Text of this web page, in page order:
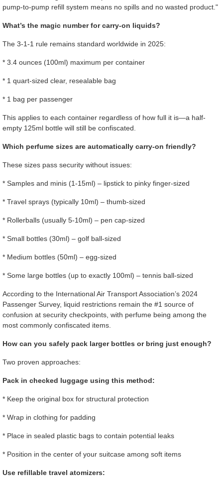
pump-to-pump refill system means no spills and no wasted product."
What’s the magic number for carry-on liquids?
The 3-1-1 rule remains standard worldwide in 2025:
* 3.4 ounces (100ml) maximum per container
* 1 quart-sized clear, resealable bag
* 1 bag per passenger
This applies to each container regardless of how full it is—a half-
empty 125ml bottle will still be confiscated.
Which perfume sizes are automatically carry-on friendly?
These sizes pass security without issues:
* Samples and minis (1-15ml) – lipstick to pinky finger-sized
* Travel sprays (typically 10ml) – thumb-sized
* Rollerballs (usually 5-10ml) – pen cap-sized
* Small bottles (30ml) – golf ball-sized
* Medium bottles (50ml) – egg-sized
* Some large bottles (up to exactly 100ml) – tennis ball-sized
According to the International Air Transport Association’s 2024
Passenger Survey, liquid restrictions remain the #1 source of
confusion at security checkpoints, with perfume being among the
most commonly confiscated items.
How can you safely pack larger bottles or bring just enough?
Two proven approaches:
Pack in checked luggage using this method:
* Keep the original box for structural protection
* Wrap in clothing for padding
* Place in sealed plastic bags to contain potential leaks
* Position in the center of your suitcase among soft items
Use refillable travel atomizers: